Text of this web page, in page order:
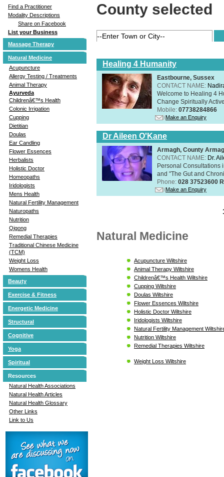
Find a Practitioner
Modality Descriptions
Share on Facebook
List your Business
Massage Therapy
Natural Medicine
Acupuncture
Allergy Testing / Treatments
Animal Therapy
Ayurveda
Childrenâ€™s Health
Colonic Irrigation
Cupping
Dietitian
Doulas
Ear Candling
Flower Essences
Herbalists
Holistic Doctor
Homeopaths
Iridologists
Mens Health
Natural Fertility Management
Naturopaths
Nutrition
Qigong
Remedial Therapies
Traditional Chinese Medicine
(TCM)
Weight Loss
Womens Health
Beauty
Exercise & Fitness
Energetic Medicine
Structural
Cognitive
Yoga
Spiritual
Resources
Natural Health Associations
Natural Health Articles
Natural Health Glossary
Other Links
Link to Us
County selected
Healing 4 Humanity
Eastbourne, Sussex
CONTACT NAME:
Welcome to Healing 4
Change Spiritually
Mobile: 07738284866
Make an Enquiry
Dr Aileen O'Kane
Armagh, County
CONTACT NAME: Dr.
Personal Consultations
and "The Gut and
Phone: 028 37523600
Make an Enquiry
Natural Medicine
Acupuncture Wiltshire
Animal Therapy Wiltshire
Childrenâ€™s Health Wiltshire
Cupping Wiltshire
Doulas Wiltshire
Flower Essences Wiltshire
Holistic Doctor Wiltshire
Iridologists Wiltshire
Natural Fertility Management
Nutrition Wiltshire
Remedial Therapies Wiltshire
Weight Loss Wiltshire